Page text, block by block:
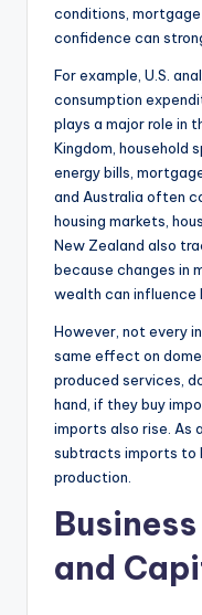
conditions,
confidence can
For example, U.S.
consumption
plays a major role in
Kingdom, household
energy bills,
and Australia often
housing markets,
New Zealand also
because changes in
wealth can influence
However, not every
same effect on
produced services,
hand, if they buy
imports also rise. As
subtracts imports to
production.
and